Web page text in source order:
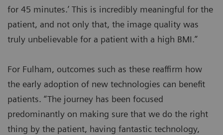
for 45 minutes.’ This is incredibly meaningful for the
patient, and not only that, the image quality was
truly unbelievable for a patient with a high BMI.”
For Fulham, outcomes such as these reaffirm how
the early adoption of new technologies can benefit
patients. “The journey has been focused
predominantly on making sure that we do the right
thing by the patient, having fantastic technology,